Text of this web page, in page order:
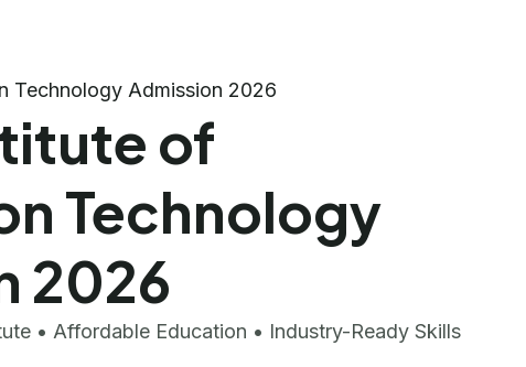
Technology Admission 2026
of
Technology
2026
• Affordable Education • Industry-Ready Skills